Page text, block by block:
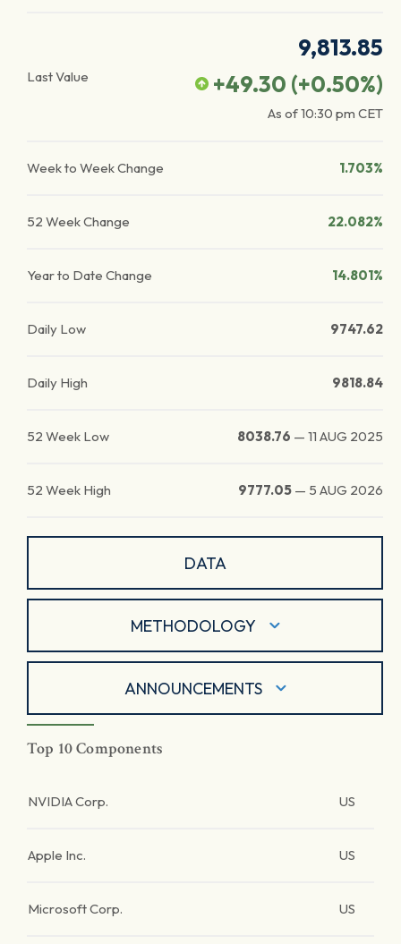
Last Value
9,813.85
+49.30 (+0.50%)
As of10:30 pm CET
Week to Week Change 1.703%
52 Week Change 22.082%
Year to Date Change 14.801%
Daily Low 9747.62
Daily High 9818.84
52 Week Low 8038.76 — 11 AUG 2025
52 Week High 9777.05 — 5 AUG 2026
DATA
METHODOLOGY
ANNOUNCEMENTS
Top 10 Components
NVIDIA Corp. US
Apple Inc. US
Microsoft Corp. US